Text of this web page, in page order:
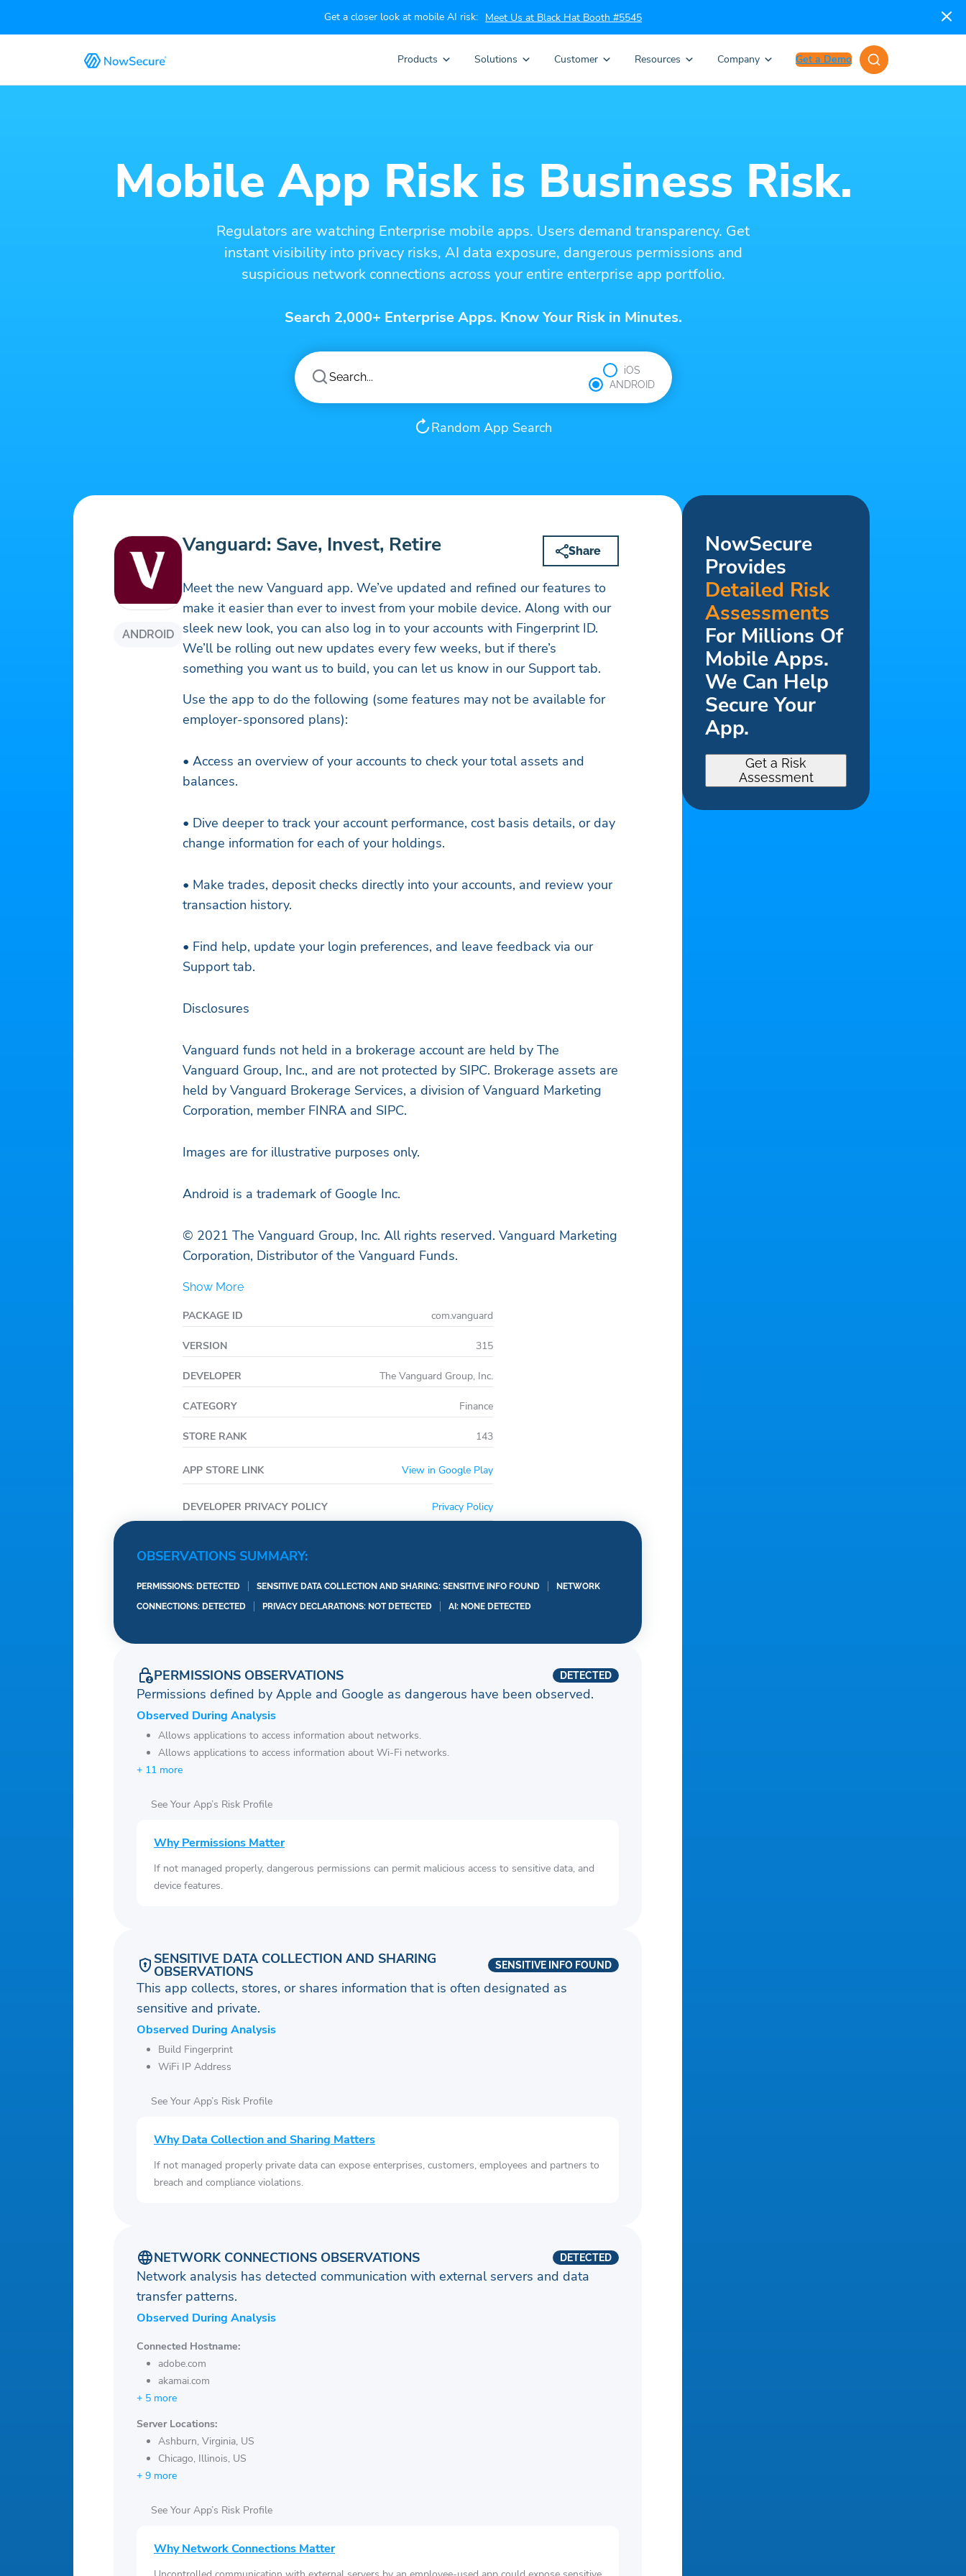
Get a closer look at mobile AI risk: Meet Us at Black Hat Booth #5545
Products Solutions Customer Resources Company Get a Demo
Mobile App Risk is Business Risk.
Regulators are watching Enterprise mobile apps. Users demand transparency. Get
instant visibility into privacy risks, AI data exposure, dangerous permissions and
suspicious network connections across your entire enterprise app portfolio.
Search 2,000+ Enterprise Apps. Know Your Risk in Minutes.
iOS
ANDROID
Random App Search
ANDROID
Vanguard: Save, Invest, Retire Share
Meet the new Vanguard app. We’ve updated and refined our features to
make it easier than ever to invest from your mobile device. Along with our
sleek new look, you can also log in to your accounts with Fingerprint ID.
We’ll be rolling out new updates every few weeks, but if there’s
something you want us to build, you can let us know in our Support tab.
Use the app to do the following (some features may not be available for
employer-sponsored plans):
• Access an overview of your accounts to check your total assets and
balances.
• Dive deeper to track your account performance, cost basis details, or day
change information for each of your holdings.
• Make trades, deposit checks directly into your accounts, and review your
transaction history.
• Find help, update your login preferences, and leave feedback via our
Support tab.
Disclosures
Vanguard funds not held in a brokerage account are held by The
Vanguard Group, Inc., and are not protected by SIPC. Brokerage assets are
held by Vanguard Brokerage Services, a division of Vanguard Marketing
Corporation, member FINRA and SIPC.
Images are for illustrative purposes only.
Android is a trademark of Google Inc.
© 2021 The Vanguard Group, Inc. All rights reserved. Vanguard Marketing
Corporation, Distributor of the Vanguard Funds.
Show More
PACKAGE ID com.vanguard
VERSION 315
DEVELOPER The Vanguard Group, Inc.
CATEGORY Finance
STORE RANK 143
APP STORE LINK View in Google Play
DEVELOPER PRIVACY POLICY Privacy Policy
OBSERVATIONS SUMMARY:
PERMISSIONS: DETECTED SENSITIVE DATA COLLECTION AND SHARING: SENSITIVE INFO FOUND
NETWORK
CONNECTIONS: DETECTED
PRIVACY DECLARATIONS: NOT DETECTED AI: NONE DETECTED
PERMISSIONS OBSERVATIONS DETECTED
Permissions defined by Apple and Google as dangerous have been observed.
Observed During Analysis
Allows applications to access information about networks.
Allows applications to access information about Wi-Fi networks.
+ 11 more
See Your App’s Risk Profile
Why Permissions Matter
If not managed properly, dangerous permissions can permit malicious access to sensitive data, and
device features.
SENSITIVE DATA COLLECTION AND SHARING
OBSERVATIONS SENSITIVE INFO FOUND
This app collects, stores, or shares information that is often designated as
sensitive and private.
Observed During Analysis
Build Fingerprint
WiFi IP Address
See Your App’s Risk Profile
Why Data Collection and Sharing Matters
If not managed properly private data can expose enterprises, customers, employees and partners to
breach and compliance violations.
NETWORK CONNECTIONS OBSERVATIONS DETECTED
Network analysis has detected communication with external servers and data
transfer patterns.
Observed During Analysis
Connected Hostname:
adobe.com
akamai.com
+ 5 more
Server Locations:
Ashburn, Virginia, US
Chicago, Illinois, US
+ 9 more
See Your App’s Risk Profile
Why Network Connections Matter
NowSecure
Provides
Detailed Risk
Assessments
For Millions Of
Mobile Apps.
We Can Help
Secure Your
App.
Get a Risk
Assessment